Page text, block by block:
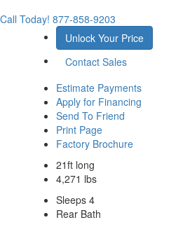
Call Today! 877-858-9203
Unlock Your Price
Contact Sales
Estimate Payments
Apply for Financing
Send To Friend
Print Page
Factory Brochure
21ft long
4,271 lbs
Sleeps 4
Rear Bath